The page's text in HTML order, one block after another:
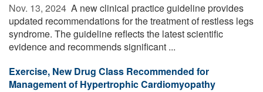
Nov. 13, 2024  A new clinical practice guideline provides
updated recommendations for the treatment of restless legs
syndrome. The guideline reflects the latest scientific
evidence and recommends significant ...
Exercise, New Drug Class Recommended for
Management of Hypertrophic Cardiomyopathy